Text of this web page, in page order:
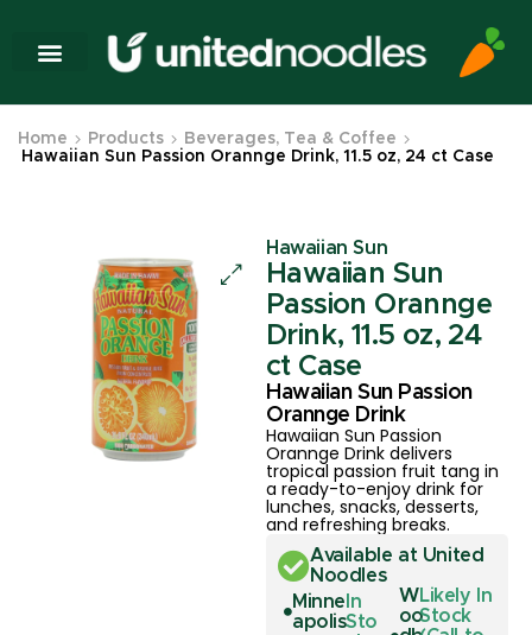
Home Products
Beverages, Tea & Coffee
Hawaiian Sun Passion Orannge Drink, 11.5 oz, 24 ct Case
Hawaiian Sun
Hawaiian Sun
Passion Orannge
Drink, 11.5 oz, 24
ct Case
Hawaiian Sun Passion
Orannge Drink
Hawaiian Sun Passion
Orannge Drink delivers
tropical passion fruit tang in
a ready-to-enjoy drink for
lunches, snacks, desserts,
and refreshing breaks.
Available at United
Noodles
Minne
apolis
In
Sto
W
oo
Likely In
Stock